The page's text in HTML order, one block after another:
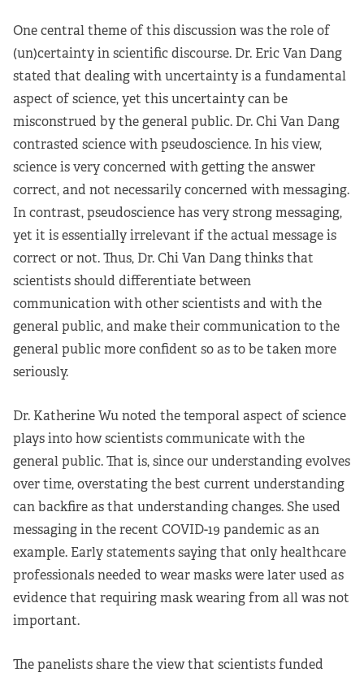
One central theme of this discussion was the role of
(un)certainty in scientific discourse. Dr. Eric Van Dang
stated that dealing with uncertainty is a fundamental
aspect of science, yet this uncertainty can be
misconstrued by the general public. Dr. Chi Van Dang
contrasted science with pseudoscience. In his view,
science is very concerned with getting the answer
correct, and not necessarily concerned with messaging.
In contrast, pseudoscience has very strong messaging,
yet it is essentially irrelevant if the actual message is
correct or not. Thus, Dr. Chi Van Dang thinks that
scientists should differentiate between
communication with other scientists and with the
general public, and make their communication to the
general public more confident so as to be taken more
seriously.
Dr. Katherine Wu noted the temporal aspect of science
plays into how scientists communicate with the
general public. That is, since our understanding evolves
over time, overstating the best current understanding
can backfire as that understanding changes. She used
messaging in the recent COVID-19 pandemic as an
example. Early statements saying that only healthcare
professionals needed to wear masks were later used as
evidence that requiring mask wearing from all was not
important.
The panelists share the view that scientists funded